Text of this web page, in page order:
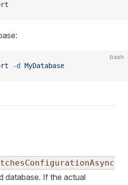
bash
-d MyDatabase
database. If the actual